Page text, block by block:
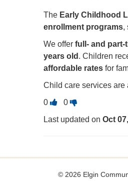
The Early Childhood
enrollment programs,
We offer full- and
years old . Children
affordable rates for
Child care services are
0 Vote
question
0Vote
Last updated on Oct
© 2026 Elgin